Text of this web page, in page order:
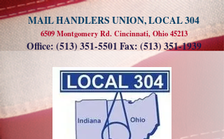
MAIL HANDLERS UNION, LOCAL 304
6509 Montgomery Rd. Cincinnati, Ohio 45213
Office: (513) 351-5501 Fax: (513) 351-1939